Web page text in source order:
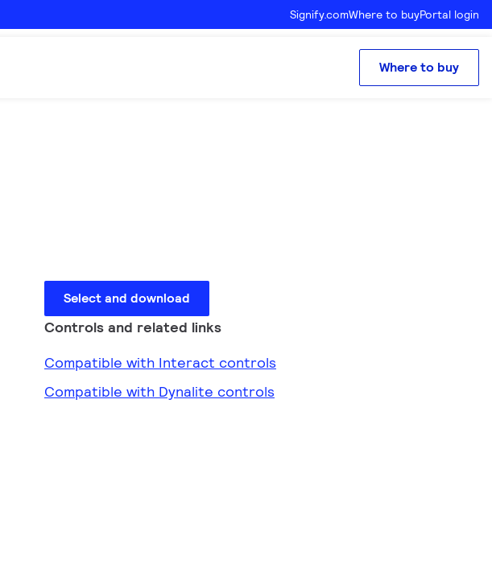
Signify.comWhere to buyPortal login
Where to buy
Select and download
Controls and related links
Compatible with Interact controls
Compatible with Dynalite controls